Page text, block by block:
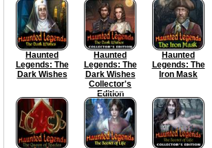
Haunted
Legends: The
Dark Wishes
Haunted
Legends: The
Dark Wishes
Collector's
Edition
Haunted
Legends: The
Iron Mask